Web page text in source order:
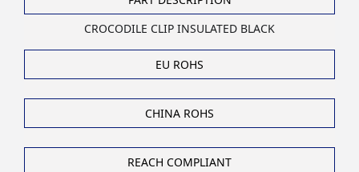
CROCODILE CLIP INSULATED BLACK
EU ROHS
CHINA ROHS
REACH COMPLIANT